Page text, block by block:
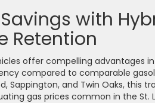
with
Retention
offer compelling advantages
compared to comparable
Sappington, and Twin Oaks, this
gas prices common in the St.